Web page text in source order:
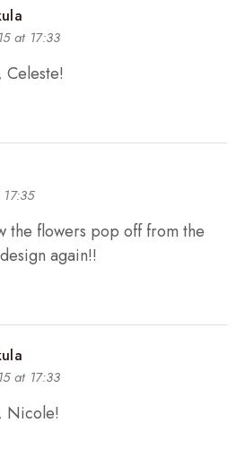
at 17:33
Celeste!
the flowers pop off from the
again!!
at 17:33
Nicole!